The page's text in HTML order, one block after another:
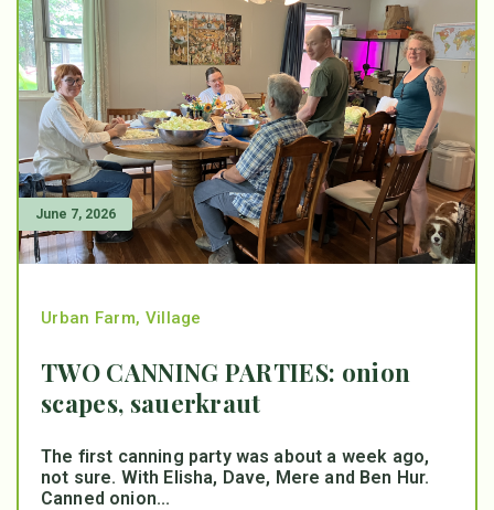
June 7, 2026
Urban Farm, Village
TWO CANNING PARTIES: onion
scapes, sauerkraut
The first canning party was about a week ago,
not sure. With Elisha, Dave, Mere and Ben Hur.
Canned onion...